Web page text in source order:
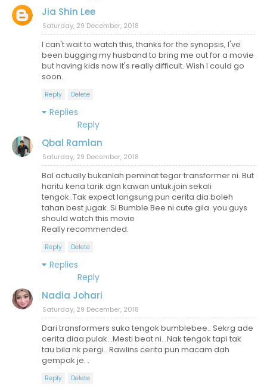
Jia Shin Lee
Saturday, 29 December, 2018
I can't wait to watch this, thanks for the synopsis, I've
been bugging my husband to bring me out for a movie
but having kids now it's really difficult. Wish I could go
soon.
Reply Delete
Replies
Reply
Qbal Ramlan
Saturday, 29 December, 2018
Bal actually bukanlah peminat tegar transformer ni. But
haritu kena tarik dgn kawan untuk.join sekali
tengok..Tak expect langsung pun cerita dia boleh
tahan best jugak. Si Bumble Bee ni cute gila. you guys
should watch this movie
Really recommended.
Reply Delete
Replies
Reply
Nadia Johari
Saturday, 29 December, 2018
Dari transformers suka tengok bumblebee.. Sekrg ade
cerita diaa pulak. .Mesti beat ni. .Nak tengok tapi tak
tau bila nk pergi.. Rawlins cerita pun macam dah
gempak je. .
Reply Delete